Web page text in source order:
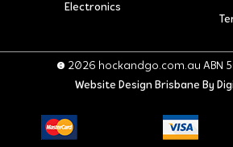
Electronics
© 2026 hockandgo.com.au ABN
Website Design Brisbane By